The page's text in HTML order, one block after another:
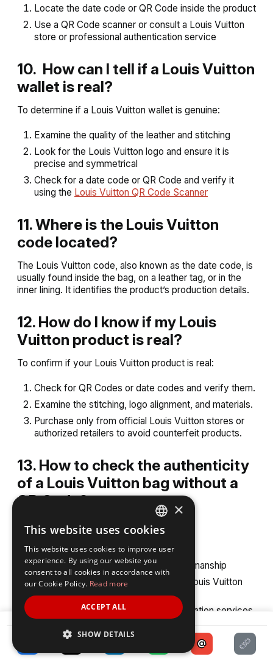
Locate the date code or QR Code inside the product
Use a QR Code scanner or consult a Louis Vuitton
store or professional authentication service
10. How can I tell if a Louis Vuitton
wallet is real?
To determine if a Louis Vuitton wallet is genuine:
Examine the quality of the leather and stitching
Look for the Louis Vuitton logo and ensure it is
precise and symmetrical
Check for a date code or QR Code and verify it
using the Louis Vuitton QR Code Scanner
11. Where is the Louis Vuitton
code located?
The Louis Vuitton code, also known as the date code, is
usually found inside the bag, on a leather tag, or in the
inner lining. It identifies the product’s production details.
12. How do I know if my Louis
Vuitton product is real?
To confirm if your Louis Vuitton product is real:
Check for QR Codes or date codes and verify them.
Examine the stitching, logo alignment, and materials.
Purchase only from official Louis Vuitton stores or
authorized retailers to avoid counterfeit products.
13. How to check the authenticity
of a Louis Vuitton bag without a
QR Code?
If the bag does not have a QR Code:
Check the date code for accuracy
Inspect the materials, logo, and craftsmanship
Compare the product with authentic Louis Vuitton
items
Seek help from professional authentication services
14. Can I look up a Louis Vuitton
code online?
SHARE
ENGLISH
SPANISH
×
This website uses cookies
This website uses cookies to improve user
experience. By using our website you
consent to all cookies in accordance with
our Cookie Policy. Read more
ACCEPT ALL
SHOW DETAILS